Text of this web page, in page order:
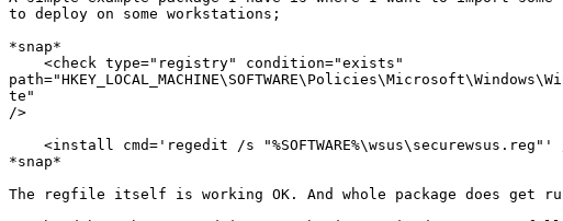
to deploy on some workstations;
*snap*
te"
/>
*snap*
The regfile itself is working OK. And whole package does get